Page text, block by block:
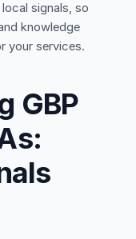
signals, so
knowledge
your services.
GBP